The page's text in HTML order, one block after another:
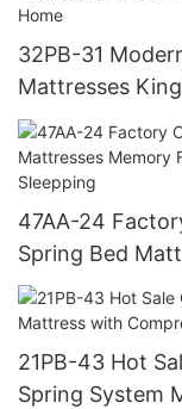
32PB-31
Mattresses
Spring Coil
47AA-24
Spring Bed
Pocket Spring
21PB-43 Hot
Spring System